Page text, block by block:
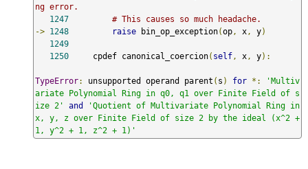
ng error.
1247
# This causes so much headache.
-> 1248 raise bin_op_exception(op , x , y)
1249
1250
     cpdef canonical_coercion
( self , x , y):
TypeError: unsupported operand parent ( s ) for *:
'Multiv
ariate Polynomial Ring in q0, q1 over Finite Field of s
ize 2'
and
'Quotient of Multivariate Polynomial Ring in
x, y, z over Finite Field of size 2 by the ideal (x^2 +
1, y^2 + 1, z^2 + 1)'